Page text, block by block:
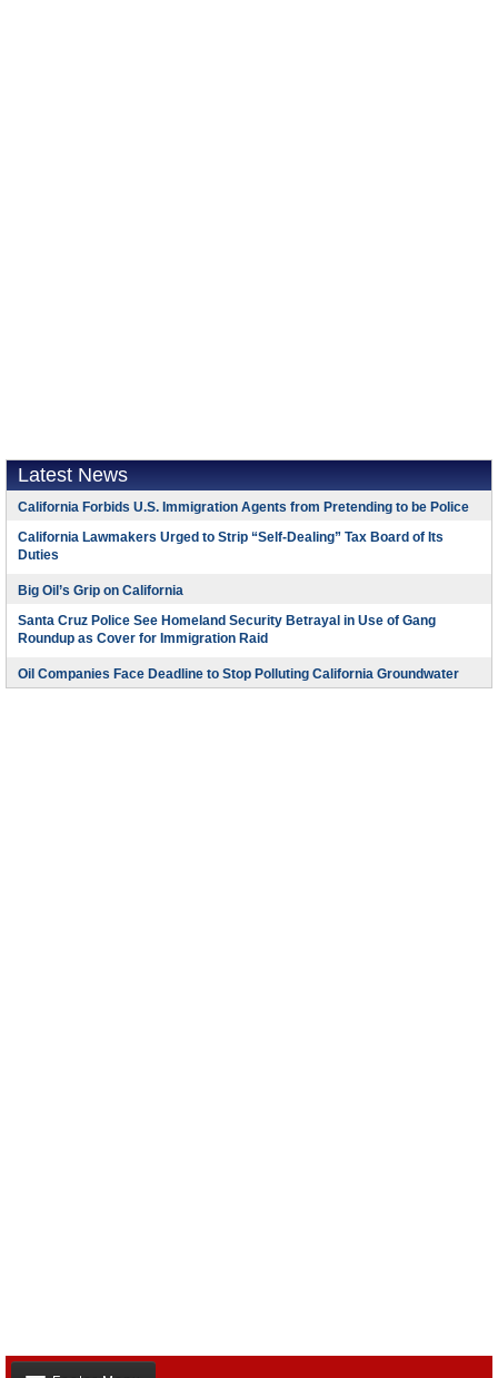
Latest News
California Forbids U.S. Immigration Agents from Pretending to be Police
California Lawmakers Urged to Strip “Self-Dealing” Tax Board of Its
Duties
Big Oil’s Grip on California
Santa Cruz Police See Homeland Security Betrayal in Use of Gang
Roundup as Cover for Immigration Raid
Oil Companies Face Deadline to Stop Polluting California Groundwater